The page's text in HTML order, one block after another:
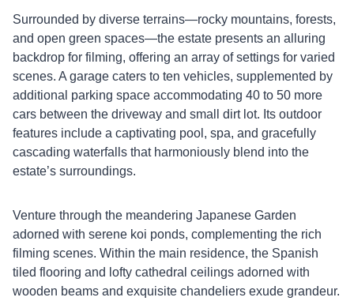
Surrounded by diverse terrains—rocky mountains, forests,
and open green spaces—the estate presents an alluring
backdrop for filming, offering an array of settings for varied
scenes. A garage caters to ten vehicles, supplemented by
additional parking space accommodating 40 to 50 more
cars between the driveway and small dirt lot. Its outdoor
features include a captivating pool, spa, and gracefully
cascading waterfalls that harmoniously blend into the
estate’s surroundings.
Venture through the meandering Japanese Garden
adorned with serene koi ponds, complementing the rich
filming scenes. Within the main residence, the Spanish
tiled flooring and lofty cathedral ceilings adorned with
wooden beams and exquisite chandeliers exude grandeur.